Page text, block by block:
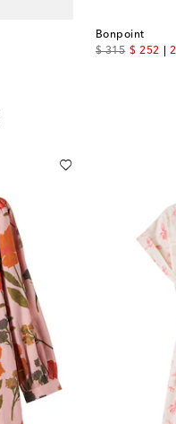
Bonpoint
$ 315
original price
$ 252